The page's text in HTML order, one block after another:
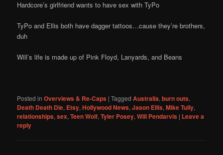
Hardcore’s girlfriend wants to have sex with TyPo
TyPo and Ellis both have dagger tattoos…cause they’re brothers,
duh
Will’s life is made up of Pink Floyd, Lanyards, and Beans
Posted in Overviews & Re-Caps |Tagged Australia,burn outs,
Death Death Die, Etsy,Hollywood News,Jason Ellis,Mike Tully,
relationships,sex,Teen Wolf,Tyler Posey,Will Pendarvis | Leave a
reply